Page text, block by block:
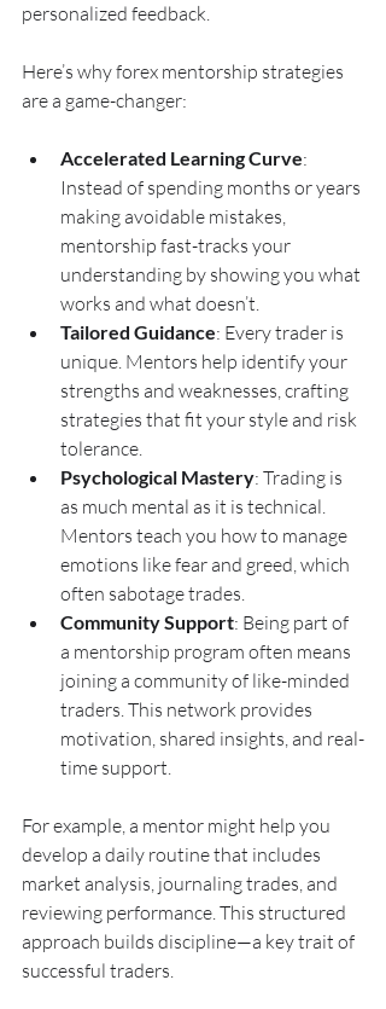
personalized feedback.
Here’s why forex mentorship strategies
are a game-changer:
Accelerated Learning Curve:
Instead of spending months or years
making avoidable mistakes,
mentorship fast-tracks your
understanding by showing you what
works and what doesn’t.
Tailored Guidance: Every trader is
unique. Mentors help identify your
strengths and weaknesses, crafting
strategies that fit your style and risk
tolerance.
Psychological Mastery: Trading is
as much mental as it is technical.
Mentors teach you how to manage
emotions like fear and greed, which
often sabotage trades.
Community Support: Being part of
a mentorship program often means
joining a community of like-minded
traders. This network provides
motivation, shared insights, and real-
time support.
For example, a mentor might help you
develop a daily routine that includes
market analysis, journaling trades, and
reviewing performance. This structured
approach builds discipline—a key trait of
successful traders.